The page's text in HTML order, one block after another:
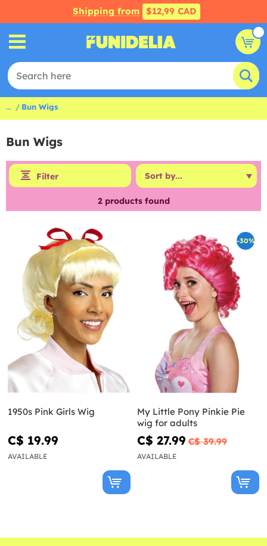
Shipping from $12,99 CAD
... Bun Wigs
Bun Wigs
Filter
2products found
1950s Pink Girls Wig
C$ 19.99
AVAILABLE
-30%
My Little Pony Pinkie Pie
wig for adults
C$ 27.99 C$ 39.99
AVAILABLE